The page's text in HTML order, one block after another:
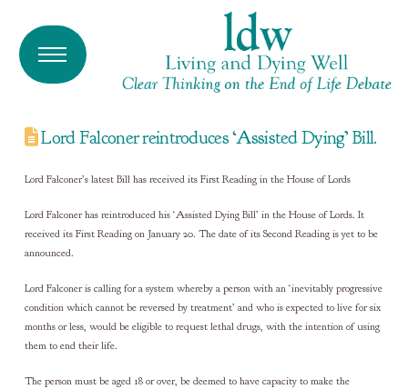
Lord Falconer reintroduces ‘Assisted Dying’ Bill.
Lord Falconer’s latest Bill has received its First Reading in the House of Lords
Lord Falconer has reintroduced his ‘Assisted Dying Bill’ in the House of Lords. It
received its First Reading on January 20. The date of its Second Reading is yet to be
announced.
Lord Falconer is calling for a system whereby a person with an ‘inevitably progressive
condition which cannot be reversed by treatment’ and who is expected to live for six
months or less, would be eligible to request lethal drugs, with the intention of using
them to end their life.
The person must be aged 18 or over, be deemed to have capacity to make the